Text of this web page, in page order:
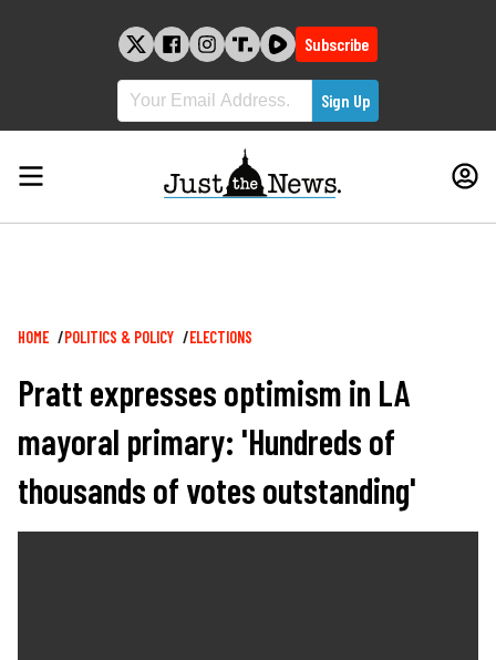
Subscribe
Breadcrumb
HOME POLITICS & POLICY ELECTIONS
Pratt expresses optimism in LA
mayoral primary: 'Hundreds of
thousands of votes outstanding'